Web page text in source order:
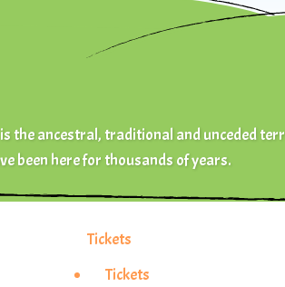
the ancestral, traditional and unceded
been here for thousands of years.
Tickets
Tickets